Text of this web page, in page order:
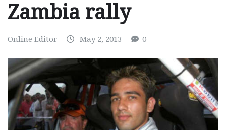
Zambia rally
Online Editor May 2, 2013 0